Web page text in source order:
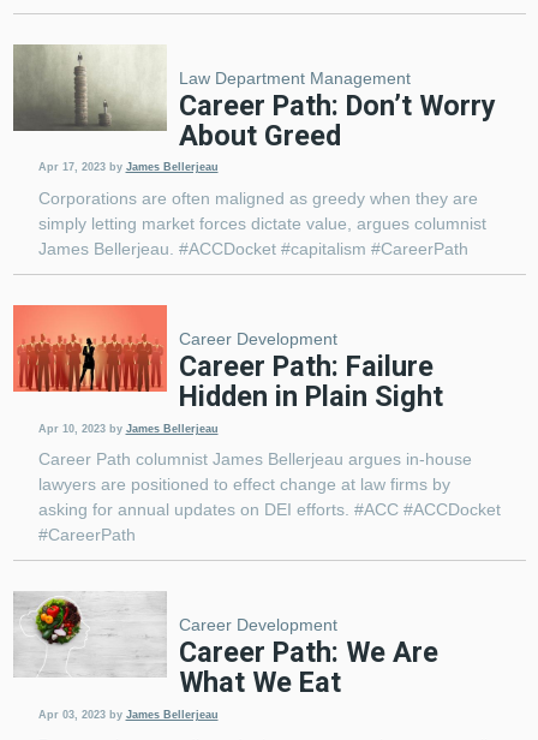
Law Department Management
Career Path: Don’t Worry
About Greed
Apr 17, 2023 by James Bellerjeau
Corporations are often maligned as greedy when they are
simply letting market forces dictate value, argues columnist
James Bellerjeau. #ACCDocket #capitalism #CareerPath
Career Development
Career Path: Failure
Hidden in Plain Sight
Apr 10, 2023 by James Bellerjeau
Career Path columnist James Bellerjeau argues in-house
lawyers are positioned to effect change at law firms by
asking for annual updates on DEI efforts. #ACC #ACCDocket
#CareerPath
Career Development
Career Path: We Are
What We Eat
Apr 03, 2023 by James Bellerjeau